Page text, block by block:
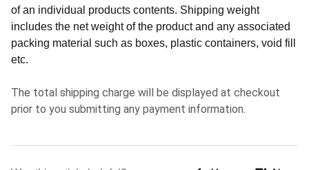
of an individual products contents. Shipping weight
includes the net weight of the product and any associated
packing material such as boxes, plastic containers, void fill
etc.
The total shipping charge will be displayed at checkout
prior to you submitting any payment information.